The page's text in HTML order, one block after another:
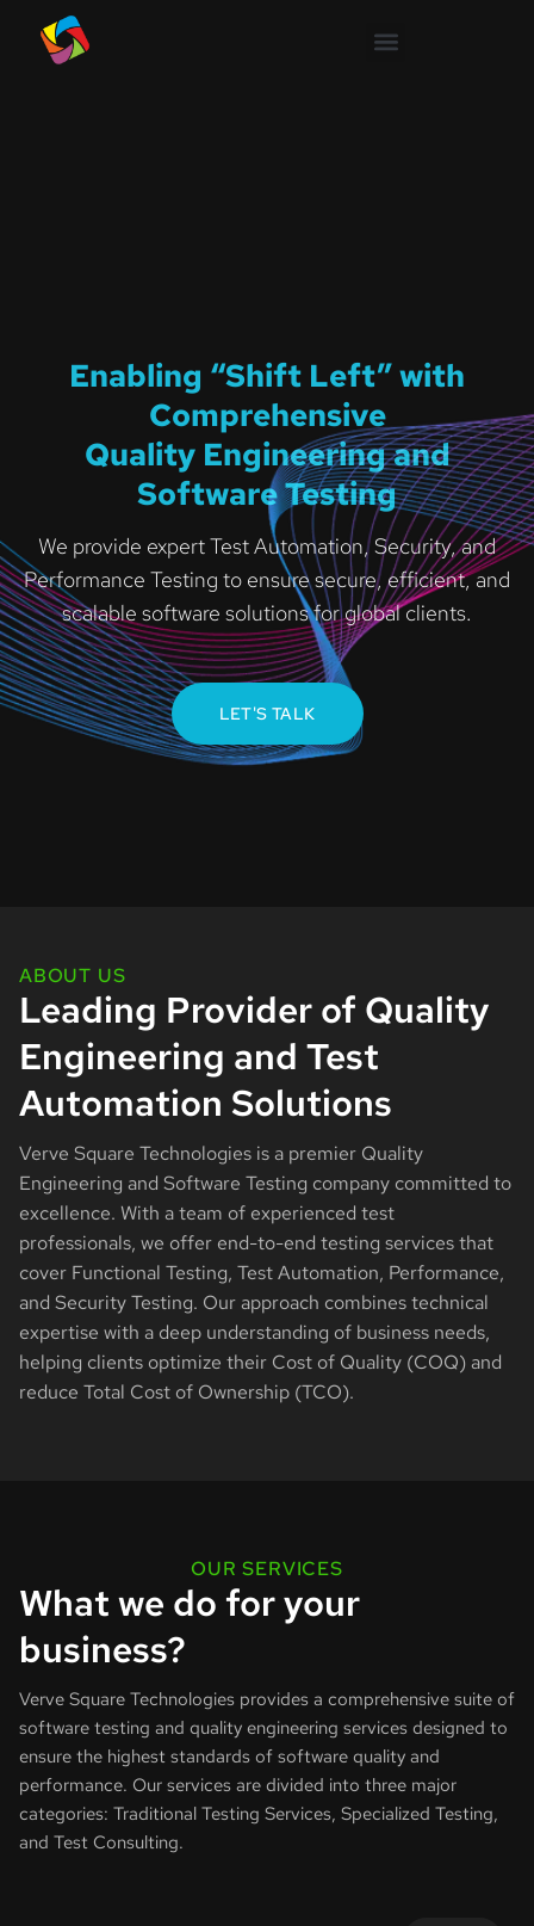
Enabling “Shift Left” with
Comprehensive
Quality Engineering and
Software Testing
We provide expert Test Automation, Security, and
Performance Testing to ensure secure, efficient, and
scalable software solutions for global clients.
LET'S TALK
ABOUT US
Leading Provider of Quality
Engineering and Test
Automation Solutions
Verve Square Technologies is a premier Quality
Engineering and Software Testing company committed to
excellence. With a team of experienced test
professionals, we offer end-to-end testing services that
cover Functional Testing, Test Automation, Performance,
and Security Testing. Our approach combines technical
expertise with a deep understanding of business needs,
helping clients optimize their Cost of Quality (COQ) and
reduce Total Cost of Ownership (TCO).
OUR SERVICES
What we do for your
business?
Verve Square Technologies provides a comprehensive suite of
software testing and quality engineering services designed to
ensure the highest standards of software quality and
performance. Our services are divided into three major
categories: Traditional Testing Services, Specialized Testing,
and Test Consulting.